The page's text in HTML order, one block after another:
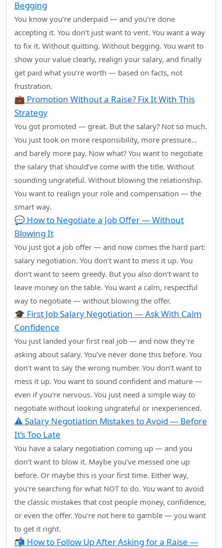
Begging
You know you’re underpaid — and you’re done
accepting it. You don’t just want to vent. You want a way
to fix it. Without quitting. Without begging. You want to
show your value clearly, realign your salary, and finally
get paid what you’re worth — based on facts, not
frustration.
💼 Promotion Without a Raise? Fix It With This
Strategy
You got promoted — great. But the salary? Not so much.
You just took on more responsibility, more pressure…
and barely more pay. Now what? You want to negotiate
the salary that should’ve come with the title. Without
sounding ungrateful. Without blowing the relationship.
You want to realign your role and compensation — the
smart way.
💬 How to Negotiate a Job Offer — Without
Blowing It
You just got a job offer — and now comes the hard part:
salary negotiation. You don’t want to mess it up. You
don’t want to seem greedy. But you also don’t want to
leave money on the table. You want a calm, respectful
way to negotiate — without blowing the offer.
🎓 First Job Salary Negotiation — Ask With Calm
Confidence
You just landed your first real job — and now they’re
asking about salary. You’ve never done this before. You
don’t want to say the wrong number. You don’t want to
mess it up. You want to sound confident and mature —
even if you're nervous. You just need a simple way to
negotiate without looking ungrateful or inexperienced.
⚠️ Salary Negotiation Mistakes to Avoid — Before
It’s Too Late
You have a salary negotiation coming up — and you
don’t want to blow it. Maybe you’ve messed one up
before. Or maybe this is your first time. Either way,
you’re searching for what NOT to do. You want to avoid
the classic mistakes that cost people money, confidence,
or even the offer. You’re not here to gamble — you want
to get it right.
📬 How to Follow Up After Asking for a Raise —